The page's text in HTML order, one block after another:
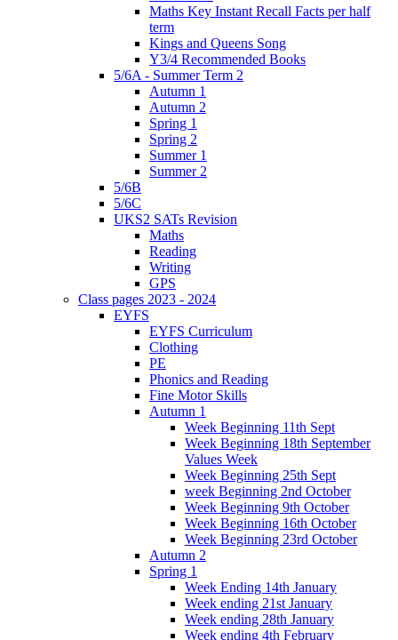
Maths Key Instant Recall Facts per half
term
Kings and Queens Song
Y3/4 Recommended Books
5/6A - Summer Term 2
Autumn 1
Autumn 2
Spring 1
Spring 2
Summer 1
Summer 2
5/6B
5/6C
UKS2 SATs Revision
Maths
Reading
Writing
GPS
Class pages 2023 - 2024
EYFS
EYFS Curriculum
Clothing
PE
Phonics and Reading
Fine Motor Skills
Autumn 1
Week Beginning 11th Sept
Week Beginning 18th September
Values Week
Week Beginning 25th Sept
week Beginning 2nd October
Week Beginning 9th October
Week Beginning 16th October
Week Beginning 23rd October
Autumn 2
Spring 1
Week Ending 14th January
Week ending 21st January
Week ending 28th January
Week ending 4th February